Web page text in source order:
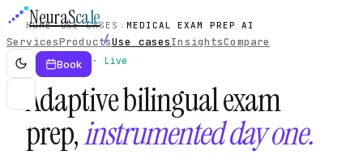
NeuraScale
ServicesProductsUse casesInsightsCompare
Book
HOME USE CASES MEDICAL EXAM PREP AI
Use case · Live
Adaptive bilingual exam
prep,instrumented day one.